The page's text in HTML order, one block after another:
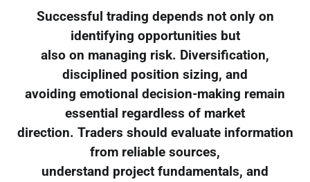
Successful trading depends not only on
identifying opportunities but
also on managing risk. Diversification,
disciplined position sizing, and
avoiding emotional decision-making remain
essential regardless of market
direction. Traders should evaluate information
from reliable sources,
understand project fundamentals, and